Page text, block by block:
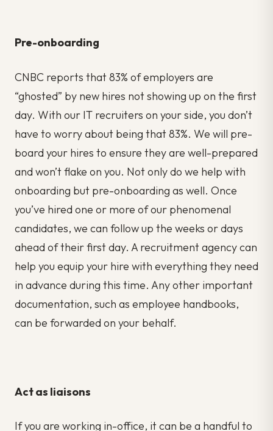
Pre-onboarding
CNBC reports that 83% of employers are
“ghosted” by new hires not showing up on the first
day. With our IT recruiters on your side, you don’t
have to worry about being that 83%. We will pre-
board your hires to ensure they are well-prepared
and won’t flake on you. Not only do we help with
onboarding but pre-onboarding as well. Once
you’ve hired one or more of our phenomenal
candidates, we can follow up the weeks or days
ahead of their first day. A recruitment agency can
help you equip your hire with everything they need
in advance during this time. Any other important
documentation, such as employee handbooks,
can be forwarded on your behalf.
Act as liaisons
If you are working in-office, it can be a handful to